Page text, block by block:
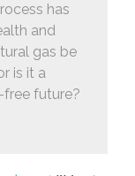
has
and
gas be
is it a
future?